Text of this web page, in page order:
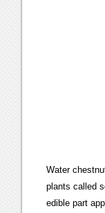
Water
plants called
edible part